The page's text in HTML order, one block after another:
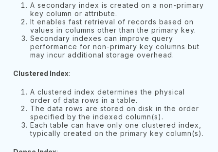
A secondary index is created on a non-primary
key column or attribute.
It enables fast retrieval of records based on
values in columns other than the primary key.
Secondary indexes can improve query
performance for non-primary key columns but
may incur additional storage overhead.
Clustered Index:
A clustered index determines the physical
order of data rows in a table.
The data rows are stored on disk in the order
specified by the indexed column(s).
Each table can have only one clustered index,
typically created on the primary key column(s).